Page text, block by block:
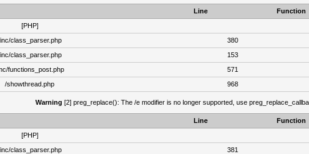
Line
Function
[PHP]
class_parser.php
380
class_parser.php
153
functions_post.php
571
/showthread.php
968
Warning [2] preg_replace(): The /e modifier is no longer supported, use
Line
Function
[PHP]
class_parser.php
381